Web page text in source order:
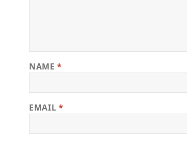
NAME*
EMAIL *